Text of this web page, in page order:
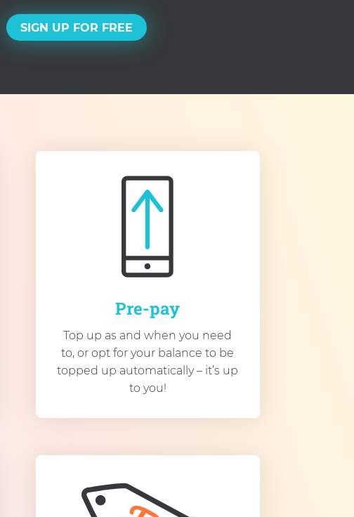
SIGN UP FOR FREE
Pre-pay
Top up as and when you need
to, or opt for your balance to be
topped up automatically – it’s up
to you!